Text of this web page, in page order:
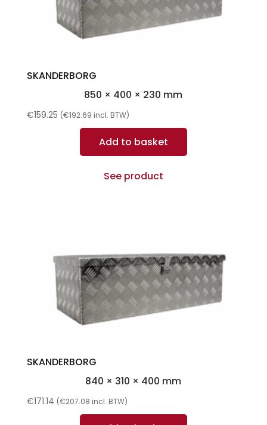
SKANDERBORG
850 × 400 × 230 mm
€159.25 (€192.69 incl. BTW)
Add to basket
See product
SKANDERBORG
840 × 310 × 400 mm
€171.14 (€207.08 incl. BTW)